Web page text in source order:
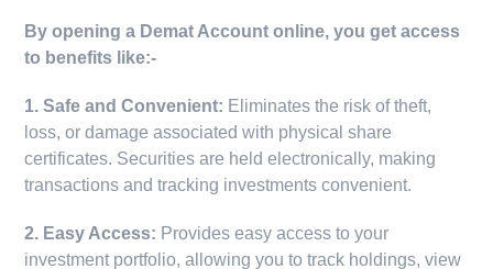
By opening a Demat Account online, you get access
to benefits like:-
1. Safe and Convenient: Eliminates the risk of theft,
loss, or damage associated with physical share
certificates. Securities are held electronically, making
transactions and tracking investments convenient.
2. Easy Access: Provides easy access to your
investment portfolio, allowing you to track holdings, view